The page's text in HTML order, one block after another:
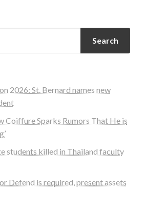
Search
2026: St. Bernard names new
Coiffure Sparks Rumors That He is
students killed in Thailand faculty
Defend is required, present assets